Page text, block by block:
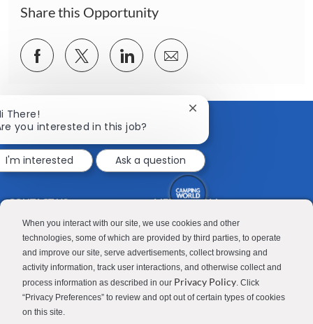
When you interact with our site, we use cookies and other
technologies, some of which are provided by third parties, to operate
and improve our site, serve advertisements, collect browsing and
activity information, track user interactions, and otherwise collect and
process information as described in our Privacy Policy. Click
“Privacy Preferences” to review and opt out of certain types of cookies
on this site.
Share this Opportunity
Share
via
Share
via
Share
via
Share
via
CONTACT US
Good Sam
RV Sales
Camping World
MEDIA ROOM
Blog
Join Our Talent Network
There!
you interested in this job?
Close
notification
I'm interested
Ask a question